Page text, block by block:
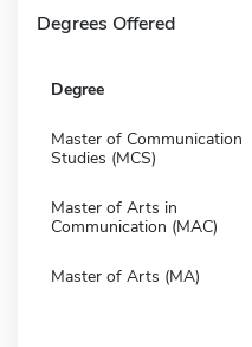
Degrees Offered
Degree
Master of Communication
Studies (MCS)
Master of Arts in
Communication (MAC)
Master of Arts (MA)